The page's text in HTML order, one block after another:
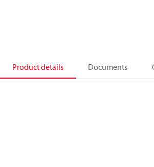
Product details Documents